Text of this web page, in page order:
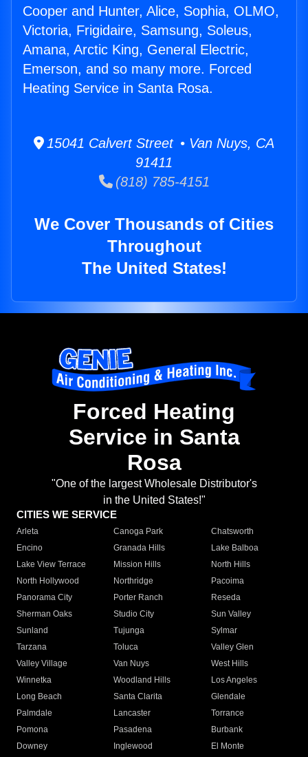
Cooper and Hunter, Alice, Sophia, OLMO,
Victoria, Frigidaire, Samsung, Soleus,
Amana, Arctic King, General Electric,
Emerson, and so many more. Forced
Heating Service in Santa Rosa.
15041 Calvert Street • Van Nuys, CA
91411
(818) 785-4151
We Cover Thousands of Cities
Throughout
The United States!
Forced Heating
Service in Santa
Rosa
"One of the largest Wholesale Distributor's
in the United States!"
CITIES WE SERVICE
Arleta Canoga Park
Chatsworth
Encino
Granada Hills
Lake Balboa
Lake View Terrace
Mission Hills
North Hills
North Hollywood
Northridge
Pacoima
Panorama City
Porter Ranch
Reseda
Sherman Oaks
Studio City
Sun Valley
Sunland
Tujunga
Sylmar
Tarzana
Toluca
Valley Glen
Valley Village
Van Nuys
West Hills
Winnetka
Woodland Hills
Los Angeles
Long Beach
Santa Clarita
Glendale
Palmdale
Lancaster
Torrance
Pomona
Pasadena
Burbank
Downey
Inglewood
El Monte